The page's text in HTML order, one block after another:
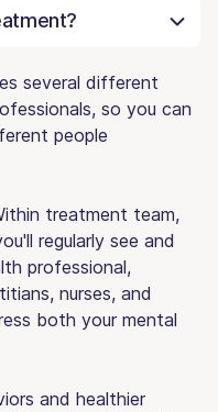
several different
so you can
people
treatment team,
regularly see and
professional,
nurses, and
both your mental
and healthier